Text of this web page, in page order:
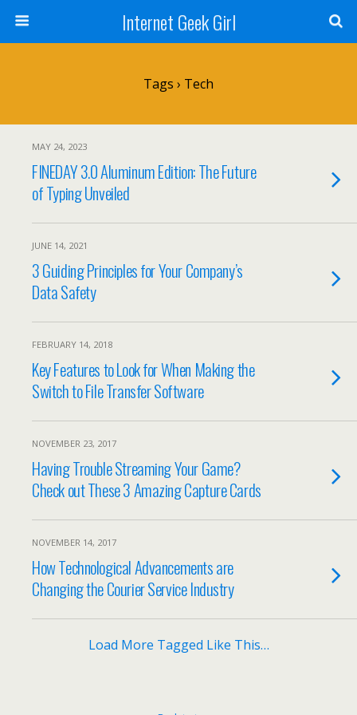
Internet Geek Girl
Tags › Tech
MAY 24, 2023
FINEDAY 3.0 Aluminum Edition: The Future
of Typing Unveiled
JUNE 14, 2021
3 Guiding Principles for Your Company’s
Data Safety
FEBRUARY 14, 2018
Key Features to Look for When Making the
Switch to File Transfer Software
NOVEMBER 23, 2017
Having Trouble Streaming Your Game?
Check out These 3 Amazing Capture Cards
NOVEMBER 14, 2017
How Technological Advancements are
Changing the Courier Service Industry
Load More Tagged Like This…